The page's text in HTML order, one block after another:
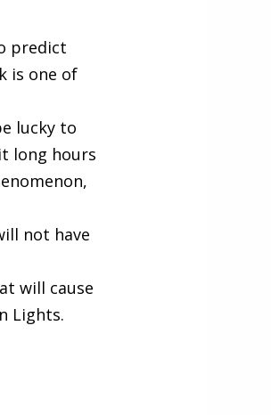
predict
is one of
lucky to
long hours
not have
will cause
Lights.